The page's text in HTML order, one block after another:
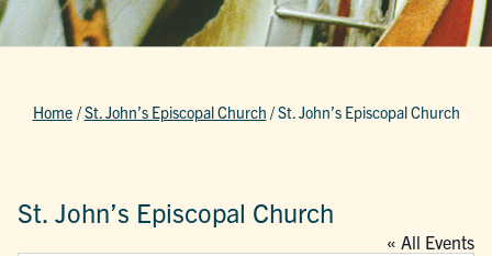
Home /St. John’s Episcopal Church /St. John’s Episcopal Church
St. John’s Episcopal Church
« All Events